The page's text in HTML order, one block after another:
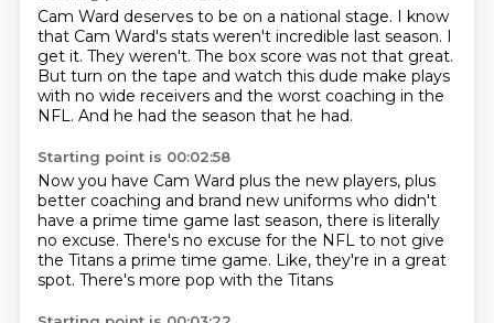
Cam Ward deserves to be on a national stage. I know
that Cam Ward's stats weren't incredible last season. I
get it. They weren't. The box score was not that great.
But turn on the tape and watch this dude make plays
with no wide receivers and the worst coaching in the
NFL. And he had the season that he had.
Starting point is 00:02:58
Now you have Cam Ward plus the new players, plus
better coaching and brand new uniforms who didn't
have a prime time game last season, there is literally
no excuse. There's no excuse for the NFL to not give
the Titans a prime time game. Like, they're in a great
spot. There's more pop with the Titans